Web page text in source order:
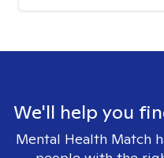
We'll help you
Mental Health Match